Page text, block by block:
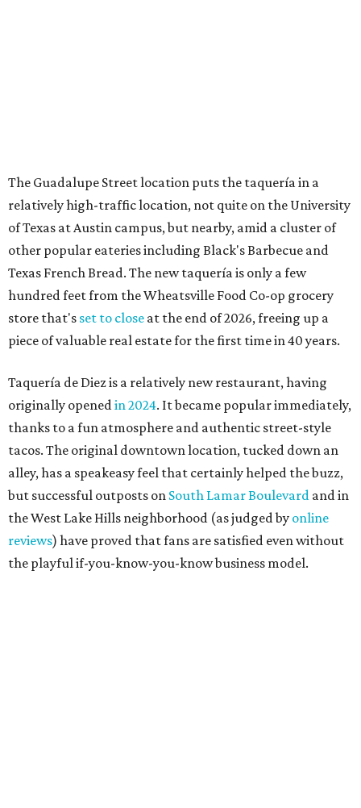
originally openedin 2024. It became popular immediately,
thanks to a fun atmosphere and authentic street-style
tacos. The original downtown location, tucked down an
alley, has a speakeasy feel that certainly helped the buzz,
but successful outposts onSouth Lamar Boulevard
the West Lake Hills neighborhood (as judged byonline
reviews) have proved that fans are satisfied even without
the playful if-you-know-you-know business model.
The taquería is also leading the charge on a new
revitalization projecton 6th Street, thought that build
out seems to be more of an undertaking, with an initial
projected opening "in the first half of 2027."